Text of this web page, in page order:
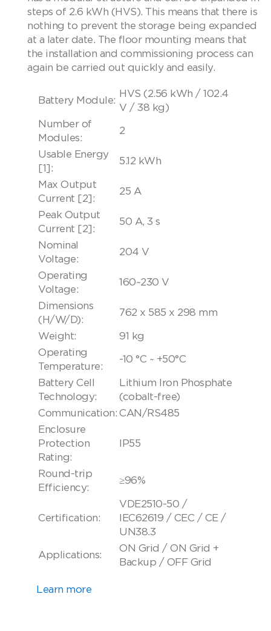
steps of 2.6 kWh (HVS). This means that there is
nothing to prevent the storage being expanded
at a later date. The floor mounting means that
the installation and commissioning process can
again be carried out quickly and easily.
Battery Module:
HVS (2.56 kWh / 102.4
V / 38 kg)
Number of
Modules:
2
Usable Energy
[1]:
5.12 kWh
Max Output
Current [2]:
25 A
Peak Output
Current [2]:
50 A, 3 s
Nominal
Voltage:
204 V
Operating
Voltage:
160~230 V
Dimensions
(H/W/D):
762 x 585 x 298 mm
Weight:
91 kg
Operating
Temperature:
-10 °C ~ +50°C
Battery Cell
Technology:
Lithium Iron Phosphate
(cobalt-free)
Communication: CAN/RS485
Enclosure
Protection
Rating:
IP55
Round-trip
Efficiency:
≥96%
Certification:
VDE2510-50 /
IEC62619 / CEC / CE /
UN38.3
Applications:
ON Grid / ON Grid +
Backup / OFF Grid
Learn more